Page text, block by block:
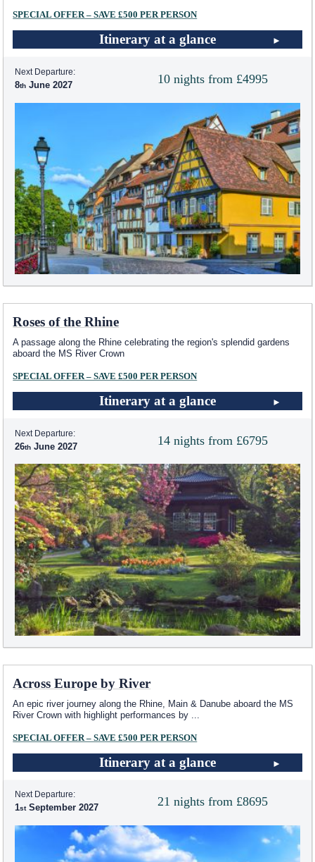
SPECIAL OFFER – SAVE £500 PER PERSON
Itinerary at a glance
10 nights from £4995
Next Departure:
8 June 2027
Roses of the Rhine
A passage along the Rhine celebrating the region's splendid gardens
aboard the MS River Crown
SPECIAL OFFER – SAVE £500 PER PERSON
Itinerary at a glance
14 nights from £6795
Next Departure:
26 June 2027
Across Europe by River
An epic river journey along the Rhine, Main & Danube aboard the MS
River Crown with highlight performances by
SPECIAL OFFER – SAVE £500 PER PERSON
Itinerary at a glance
21 nights from £8695
Next Departure:
1 September 2027